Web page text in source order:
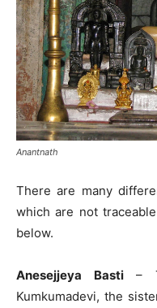
Anantnath
There are many
which are not
below.
Anesejjeya Basti–
Kumkumadevi, the